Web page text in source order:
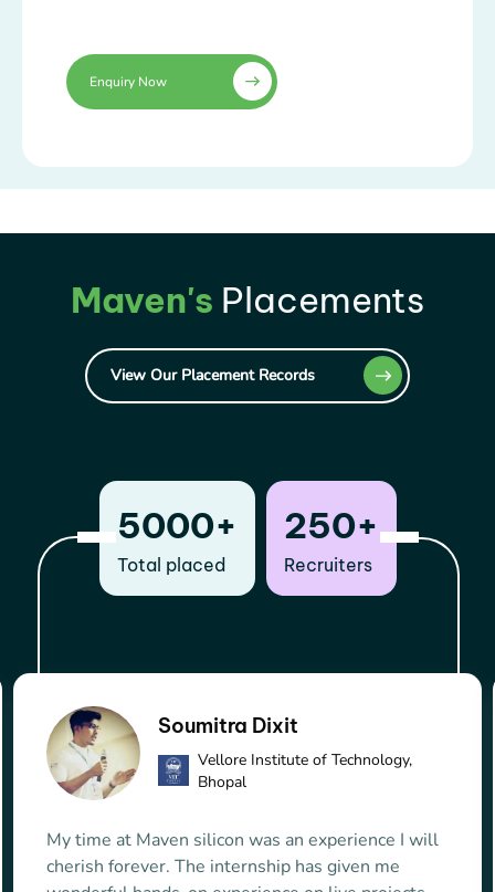
Enquiry Now
Maven's Placements
View Our Placement Records
5000+
Total placed
250+
Recruiters
Jidugu Prudhvi Raju
Capgemini
Obviously Maven Silicon is the best VLSI training
institute. During course the guidance provided by